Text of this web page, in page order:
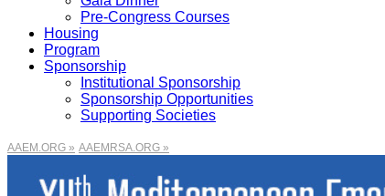
Pre-Congress Courses
Housing
Program
Sponsorship
Institutional Sponsorship
Sponsorship Opportunities
Supporting Societies
AAEM.ORG » AAEMRSA.ORG »